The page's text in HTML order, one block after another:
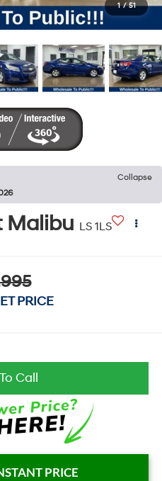
1 / 51
Collapse
Malibu LS 1LS
PRICE
Call
PRICE